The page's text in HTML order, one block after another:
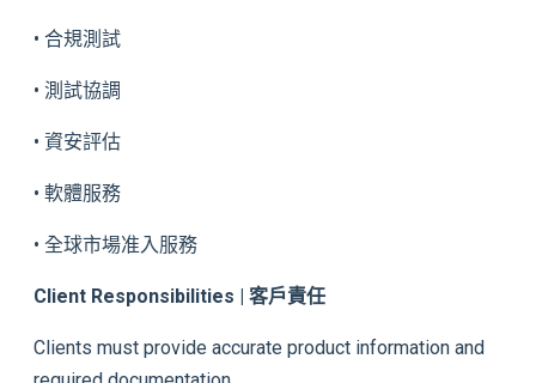
• 合規測試
• 測試協調
• 資安評估
• 軟體服務
• 全球市場准入服務
Client Responsibilities | 客戶責任
Clients must provide accurate product information and